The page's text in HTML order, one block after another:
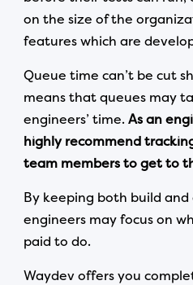
on the size of the
features which are
Queue time can’t be cut
means that queues may
engineers’ time.As an
highly recommend
team members to get to
By keeping both build and
engineers may focus on
paid to do.
Waydev offers you